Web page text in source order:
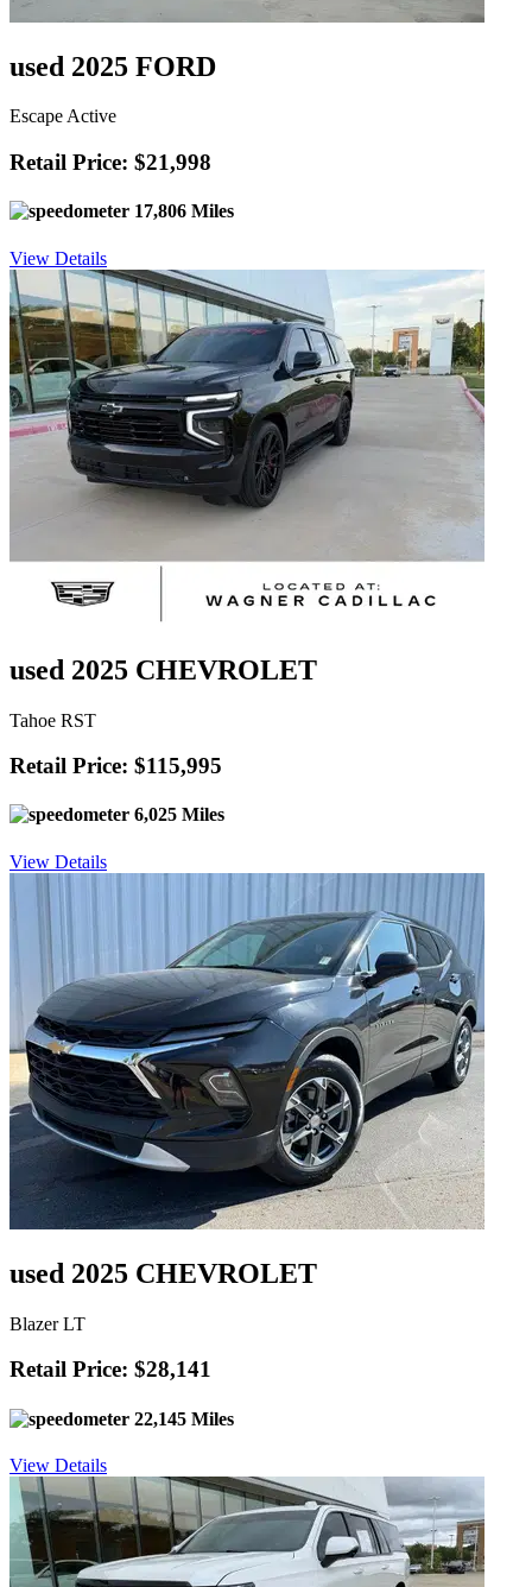
used 2025 FORD
Escape Active
Retail Price: $21,998
17,806 Miles
View Details
used 2025 CHEVROLET
Tahoe RST
Retail Price: $115,995
6,025 Miles
View Details
used 2025 CHEVROLET
Blazer LT
Retail Price: $28,141
22,145 Miles
View Details